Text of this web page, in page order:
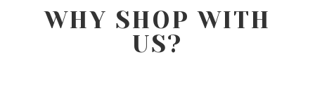
WHY SHOP WITH
US?